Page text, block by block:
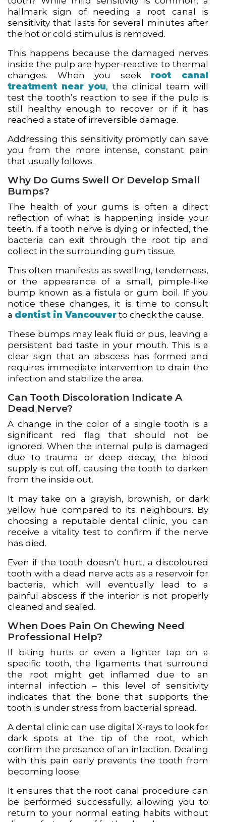
hallmark sign of needing a root canal is
sensitivity that lasts for several minutes after
the hot or cold stimulus is removed.
This happens because the damaged nerves
inside the pulp are hyper-reactive to thermal
changes. When you seek root canal
treatment near you, the clinical team will
test the tooth’s reaction to see if the pulp is
still healthy enough to recover or if it has
reached a state of irreversible damage.
Addressing this sensitivity promptly can save
you from the more intense, constant pain
that usually follows.
Why Do Gums Swell Or Develop Small
Bumps?
The health of your gums is often a direct
reflection of what is happening inside your
teeth. If a tooth nerve is dying or infected, the
bacteria can exit through the root tip and
collect in the surrounding gum tissue.
This often manifests as swelling, tenderness,
or the appearance of a small, pimple-like
bump known as a fistula or gum boil. If you
notice these changes, it is time to consult
a dentist in Vancouver to check the cause.
These bumps may leak fluid or pus, leaving a
persistent bad taste in your mouth. This is a
clear sign that an abscess has formed and
requires immediate intervention to drain the
infection and stabilize the area.
Can Tooth Discoloration Indicate A
Dead Nerve?
A change in the color of a single tooth is a
significant red flag that should not be
ignored. When the internal pulp is damaged
due to trauma or deep decay, the blood
supply is cut off, causing the tooth to darken
from the inside out.
It may take on a grayish, brownish, or dark
yellow hue compared to its neighbours. By
choosing a reputable dental clinic, you can
receive a vitality test to confirm if the nerve
has died.
Even if the tooth doesn’t hurt, a discoloured
tooth with a dead nerve acts as a reservoir for
bacteria, which will eventually lead to a
painful abscess if the interior is not properly
cleaned and sealed.
When Does Pain On Chewing Need
Professional Help?
If biting hurts or even a lighter tap on a
specific tooth, the ligaments that surround
the root might get inflamed due to an
internal infection – this level of sensitivity
indicates that the bone that supports the
tooth is under stress from bacterial spread.
A dental clinic can use digital X-rays to look for
dark spots at the tip of the root, which
confirm the presence of an infection. Dealing
with this pain early prevents the tooth from
becoming loose.
It ensures that the root canal procedure can
be performed successfully, allowing you to
return to your normal eating habits without